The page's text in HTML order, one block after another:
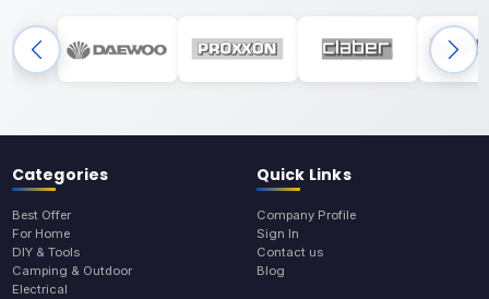
Categories
Best Offer
For Home
DIY & Tools
Camping & Outdoor
Electrical
Quick Links
Company Profile
Sign In
Contact us
Blog